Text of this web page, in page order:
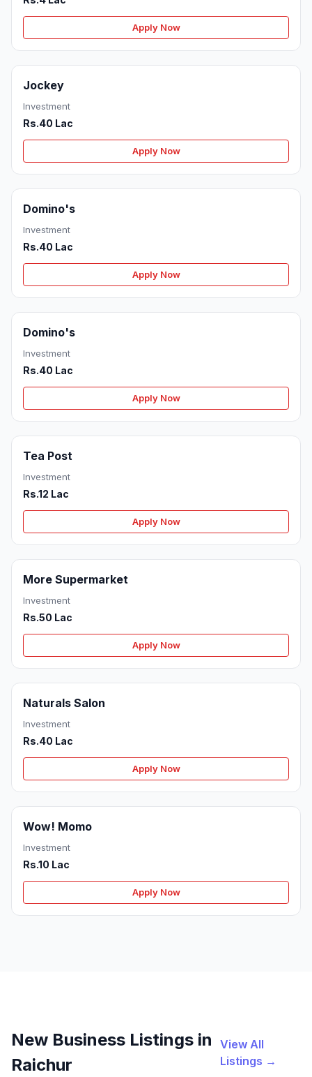
Apply Now
Jockey
Investment
Rs.40 Lac
Apply Now
Domino's
Investment
Rs.40 Lac
Apply Now
Domino's
Investment
Rs.40 Lac
Apply Now
Tea Post
Investment
Rs.12 Lac
Apply Now
More Supermarket
Investment
Rs.50 Lac
Apply Now
Naturals Salon
Investment
Rs.40 Lac
Apply Now
Wow! Momo
Investment
Rs.10 Lac
Apply Now
New Business Listings in
Raichur
View All
Listings →